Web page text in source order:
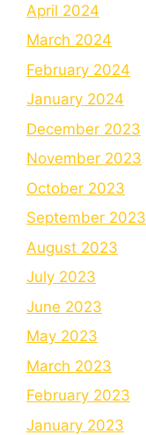
April 2024
March 2024
February 2024
January 2024
December 2023
November 2023
October 2023
September 2023
August 2023
July 2023
June 2023
May 2023
March 2023
February 2023
January 2023